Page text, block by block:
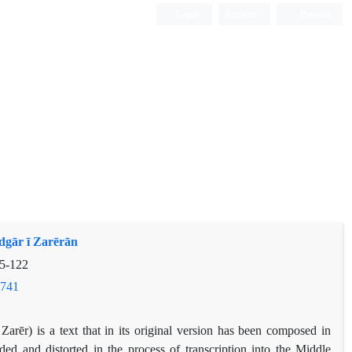
ī Zarērān
122
is a text that in its original version has been composed in